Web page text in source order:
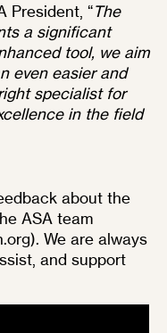
President, “The
a significant
tool, we aim
even easier and
specialist for
in the field
about the
ASA team
). We are always
and support